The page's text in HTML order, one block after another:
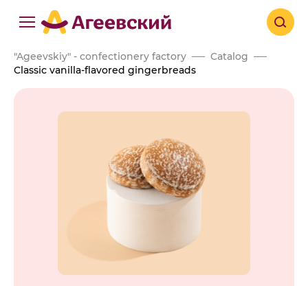
"Ageevskiy" - confectionery factory
Catalog
Classic vanilla-flavored gingerbreads